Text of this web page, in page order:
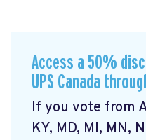
Access a 50%
UPS Canada
If you vote from
KY, MD, MI, MN,